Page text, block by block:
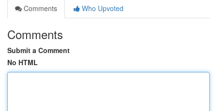
Comments
Who Upvoted
Comments
Submit a Comment
No HTML